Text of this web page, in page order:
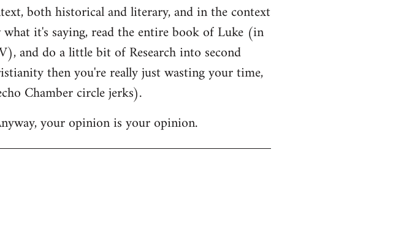
both historical and literary, and in the context
it's saying, read the entire book of Luke (in
and do a little bit of Research into second
then you're really just wasting your time,
Chamber circle jerks).
your opinion is your opinion.